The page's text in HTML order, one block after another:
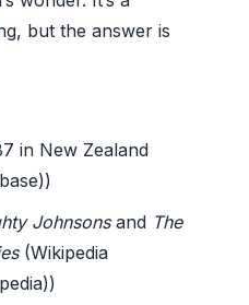
but the answer is
in New Zealand
Johnsonsand The
(Wikipedia